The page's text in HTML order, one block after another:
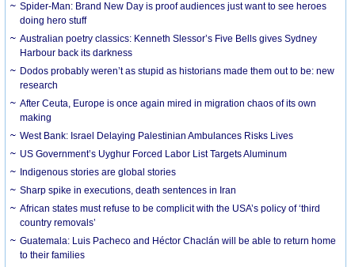
Spider-Man: Brand New Day is proof audiences just want to see heroes
doing hero stuff
Australian poetry classics: Kenneth Slessor’s Five Bells gives Sydney
Harbour back its darkness
Dodos probably weren’t as stupid as historians made them out to be: new
research
After Ceuta, Europe is once again mired in migration chaos of its own
making
West Bank: Israel Delaying Palestinian Ambulances Risks Lives
US Government’s Uyghur Forced Labor List Targets Aluminum
Indigenous stories are global stories
Sharp spike in executions, death sentences in Iran
African states must refuse to be complicit with the USA’s policy of ‘third
country removals’
Guatemala: Luis Pacheco and Héctor Chaclán will be able to return home
to their families